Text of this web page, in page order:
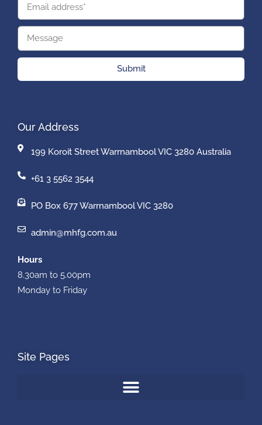
Submit
Our Address
199 Koroit Street Warrnambool VIC 3280 Australia
+61 3 5562 3544
PO Box 677 Warrnambool VIC 3280
admin@mhfg.com.au
Hours
8.30am to 5.00pm
Monday to Friday
Site Pages